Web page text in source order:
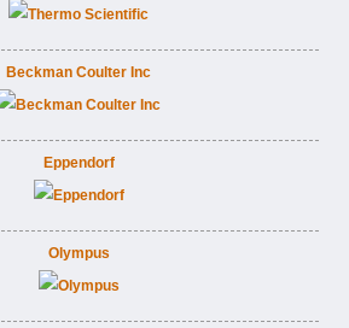
Beckman Coulter Inc
Eppendorf
Olympus